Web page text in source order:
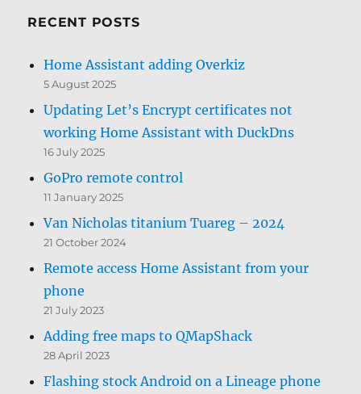
RECENT POSTS
Home Assistant adding Overkiz
5 August 2025
Updating Let’s Encrypt certificates not
working Home Assistant with DuckDns
16 July 2025
GoPro remote control
11 January 2025
Van Nicholas titanium Tuareg – 2024
21 October 2024
Remote access Home Assistant from your
phone
21 July 2023
Adding free maps to QMapShack
28 April 2023
Flashing stock Android on a Lineage phone